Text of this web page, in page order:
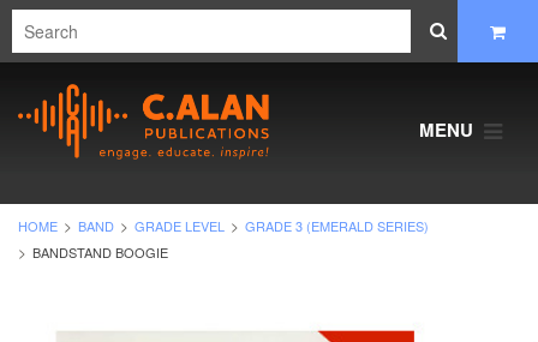
MENU
HOME BAND GRADE LEVEL
GRADE 3 (EMERALD SERIES)
BANDSTAND BOOGIE